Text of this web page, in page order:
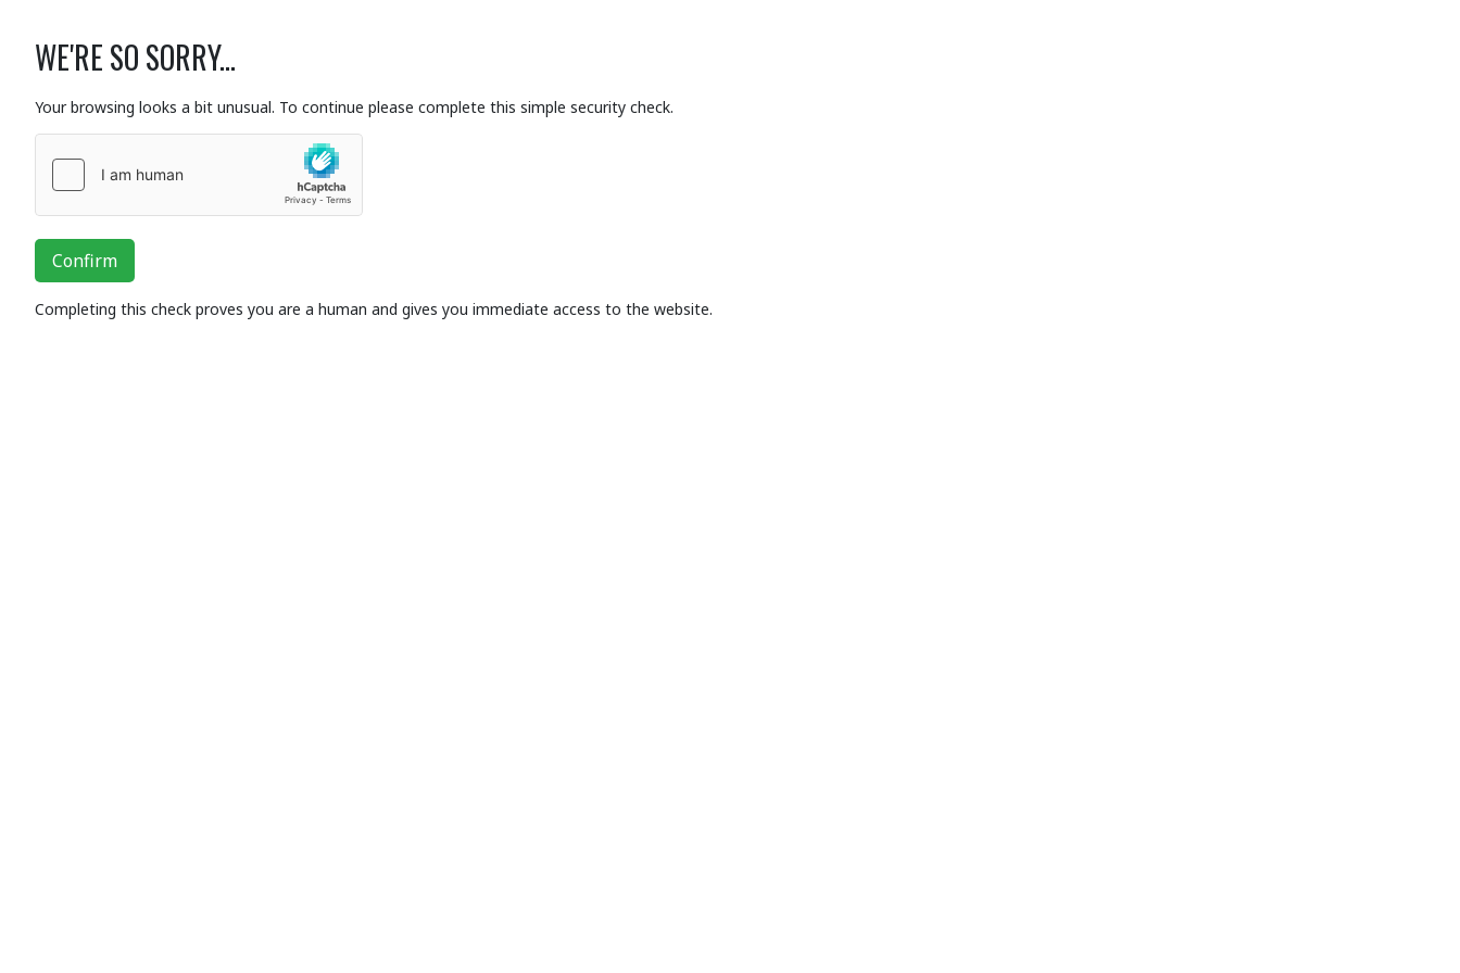
WE'RE SO SORRY...
Your browsing looks a bit unusual. To continue please complete this simple security check.
Confirm
Completing this check proves you are a human and gives you immediate access to the website.